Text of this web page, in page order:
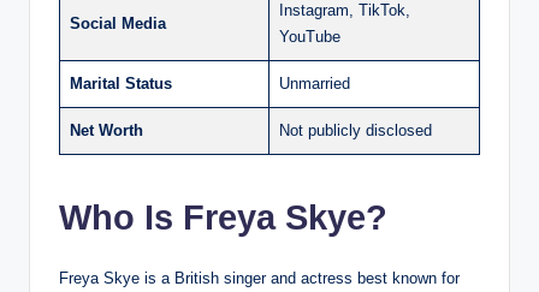
Social Media
Instagram, TikTok,
YouTube
Marital Status Unmarried
Net Worth Not publicly disclosed
Who Is Freya Skye?
Freya Skye is a British singer and actress best known for